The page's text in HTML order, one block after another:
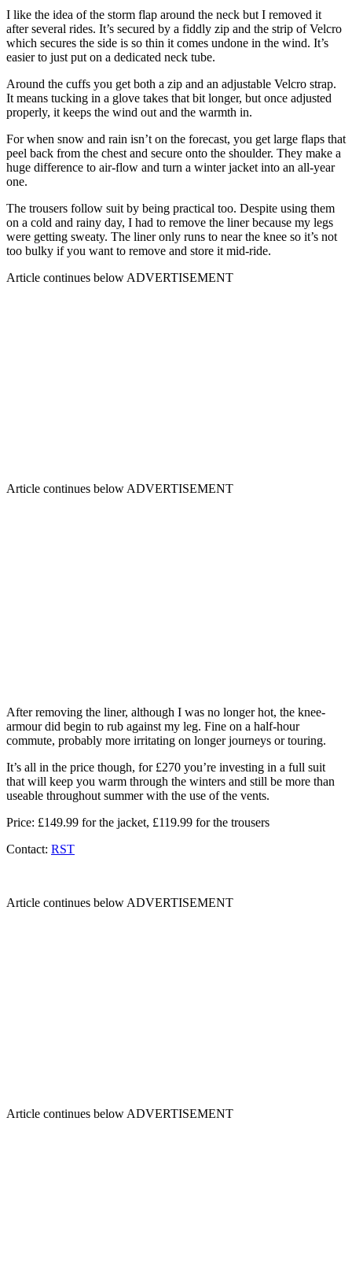
I like the idea of the storm flap around the neck but I removed it
after several rides. It’s secured by a fiddly zip and the strip of Velcro
which secures the side is so thin it comes undone in the wind. It’s
easier to just put on a dedicated neck tube.
Around the cuffs you get both a zip and an adjustable Velcro strap.
It means tucking in a glove takes that bit longer, but once adjusted
properly, it keeps the wind out and the warmth in.
For when snow and rain isn’t on the forecast, you get large flaps that
peel back from the chest and secure onto the shoulder. They make a
huge difference to air-flow and turn a winter jacket into an all-year
one.
The trousers follow suit by being practical too. Despite using them
on a cold and rainy day, I had to remove the liner because my legs
were getting sweaty. The liner only runs to near the knee so it’s not
too bulky if you want to remove and store it mid-ride.
Article continues below ADVERTISEMENT
Article continues below ADVERTISEMENT
After removing the liner, although I was no longer hot, the knee-
armour did begin to rub against my leg. Fine on a half-hour
commute, probably more irritating on longer journeys or touring.
It’s all in the price though, for £270 you’re investing in a full suit
that will keep you warm through the winters and still be more than
useable throughout summer with the use of the vents.
Price: £149.99 for the jacket, £119.99 for the trousers
Contact: RST
Article continues below ADVERTISEMENT
Article continues below ADVERTISEMENT